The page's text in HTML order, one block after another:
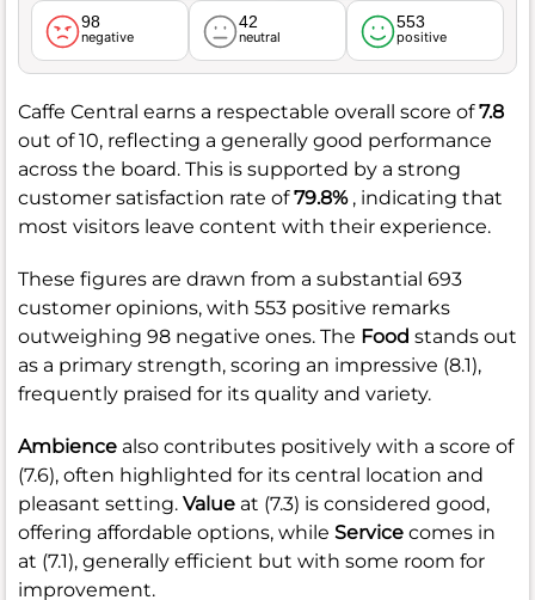
98
negative
42
neutral
553
positive
Caffe Central earns a respectable overall score of7.8
out of 10, reflecting a generally good performance
across the board. This is supported by a strong
customer satisfaction rate of79.8%, indicating that
most visitors leave content with their experience.
These figures are drawn from a substantial 693
customer opinions, with 553 positive remarks
outweighing 98 negative ones. The Food stands out
as a primary strength, scoring an impressive (8.1),
frequently praised for its quality and variety.
Ambience also contributes positively with a score of
(7.6), often highlighted for its central location and
pleasant setting. Value at (7.3) is considered good,
offering affordable options, while Service comes in
at (7.1), generally efficient but with some room for
improvement.